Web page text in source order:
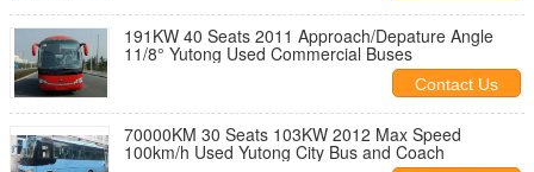
191KW 40 Seats 2011 Approach/Depature Angle
11/8° Yutong Used Commercial Buses
Contact Us
70000KM 30 Seats 103KW 2012 Max Speed
100km/h Used Yutong City Bus and Coach